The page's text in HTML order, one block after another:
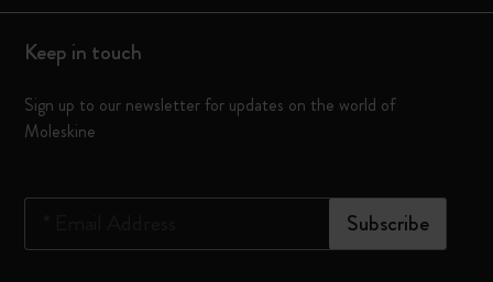
Keep in touch
Sign up to our newsletter for updates on the world of
Moleskine
Subscribe